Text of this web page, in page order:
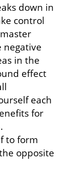
down in
control
negative
in the
effect
each
for
to form
opposite